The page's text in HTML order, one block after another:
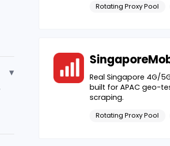
▾
Rotating Proxy Pool
Real Singapore 4G/
built for APAC geo-
scraping.
Rotating Proxy Pool